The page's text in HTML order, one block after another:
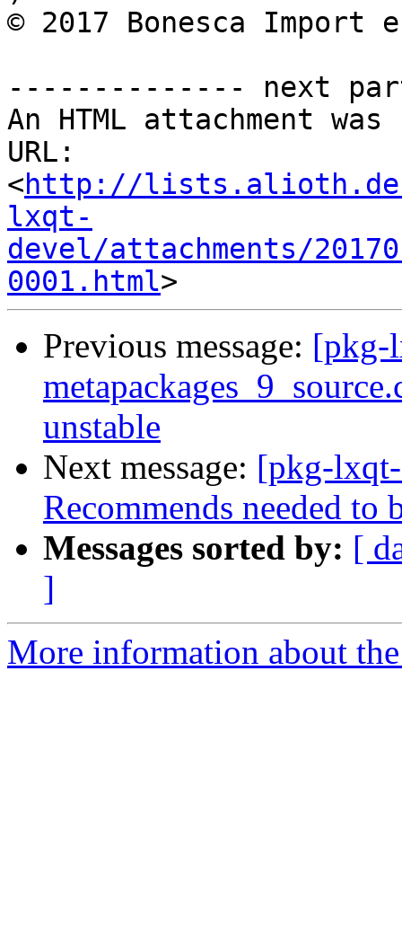
© 2017 Bonesca
-------------- next
An HTML attachment
URL:
<http://
lxqt-
devel/attachments/
0001.html
Previous message: [pkg-
unstable
Next message: [pkg-
Recommends needed to
Messages sorted by: [
]
More information about